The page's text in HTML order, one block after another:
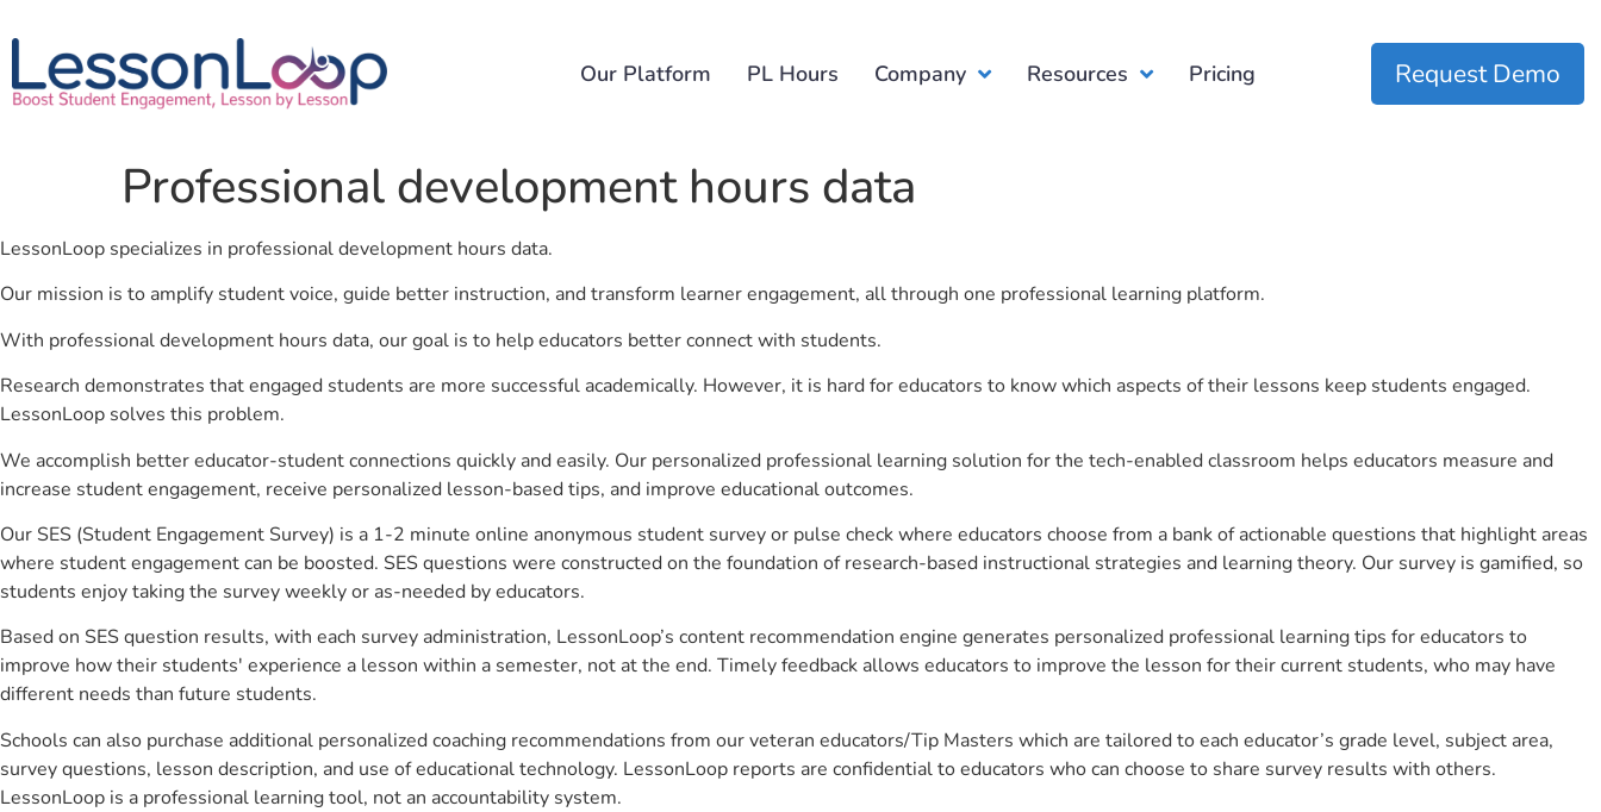
Our Platform PL Hours Company Resources Pricing Request Demo
Professional development hours data
LessonLoop specializes in professional development hours data.
Our mission is to amplify student voice, guide better instruction, and transform learner engagement, all through one professional learning platform.
With professional development hours data, our goal is to help educators better connect with students.
Research demonstrates that engaged students are more successful academically. However, it is hard for educators to know which aspects of their lessons keep students engaged.
LessonLoop solves this problem.
We accomplish better educator-student connections quickly and easily. Our personalized professional learning solution for the tech-enabled classroom helps educators measure and
increase student engagement, receive personalized lesson-based tips, and improve educational outcomes.
Our SES (Student Engagement Survey) is a 1-2 minute online anonymous student survey or pulse check where educators choose from a bank of actionable questions that highlight areas
where student engagement can be boosted. SES questions were constructed on the foundation of research-based instructional strategies and learning theory. Our survey is gamified, so
students enjoy taking the survey weekly or as-needed by educators.
Based on SES question results, with each survey administration, LessonLoop’s content recommendation engine generates personalized professional learning tips for educators to
improve how their students' experience a lesson within a semester, not at the end. Timely feedback allows educators to improve the lesson for their current students, who may have
different needs than future students.
Schools can also purchase additional personalized coaching recommendations from our veteran educators/Tip Masters which are tailored to each educator’s grade level, subject area,
survey questions, lesson description, and use of educational technology. LessonLoop reports are confidential to educators who can choose to share survey results with others.
LessonLoop is a professional learning tool, not an accountability system.